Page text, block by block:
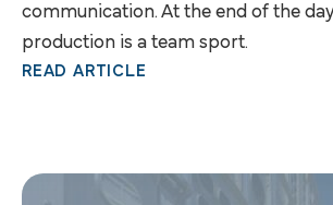
communication. At the end of the
production is a team sport.
READ ARTICLE